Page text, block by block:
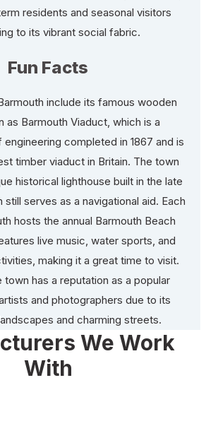
residents and seasonal visitors
to its vibrant social fabric.
Fun Facts
include its famous wooden
as Barmouth Viaduct, which is a
completed in 1867 and is
timber viaduct in Britain. The town
historical lighthouse built in the late
still serves as a navigational aid. Each
hosts the annual Barmouth Beach
live music, water sports, and
making it a great time to visit.
town has a reputation as a popular
and photographers due to its
and charming streets.
We Work
With